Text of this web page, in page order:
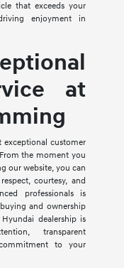
that exceeds your
enjoyment in
at
customer
the moment you
our website, you can
courtesy, and
professionals is
and ownership
dealership is
transparent
to your